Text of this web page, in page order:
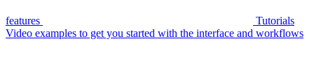
features
Tutorials
Video examples to get you started with the interface and workflows